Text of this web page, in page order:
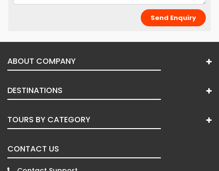
ABOUT COMPANY
DESTINATIONS
TOURS BY CATEGORY
CONTACT US